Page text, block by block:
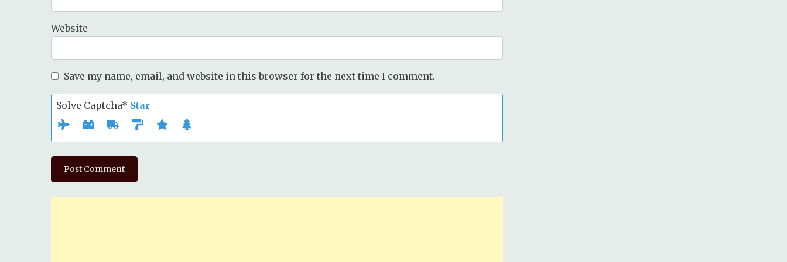
Website
Save my name, email, and website in this browser for the next time I comment.
Solve Captcha* Star